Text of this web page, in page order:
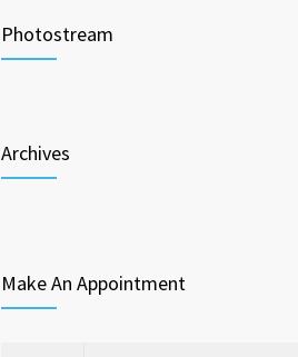
Photostream
Archives
Make An Appointment